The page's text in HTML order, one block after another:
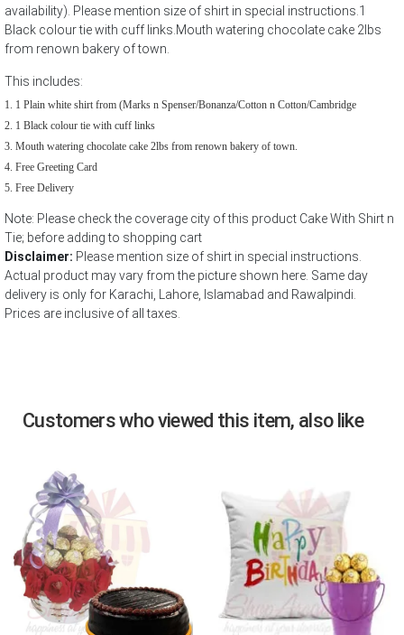
availability). Please mention size of shirt in special instructions.1
Black colour tie with cuff links.Mouth watering chocolate cake 2lbs
from renown bakery of town.
This includes:
1 Plain white shirt from (Marks n Spenser/Bonanza/Cotton n Cotton/Cambridge
1 Black colour tie with cuff links
Mouth watering chocolate cake 2lbs from renown bakery of town.
Free Greeting Card
Free Delivery
Note: Please check the coverage city of this product Cake With Shirt n
Tie; before adding to shopping cart
Disclaimer: Please mention size of shirt in special instructions.
Actual product may vary from the picture shown here. Same day
delivery is only for Karachi, Lahore, Islamabad and Rawalpindi.
Prices are inclusive of all taxes.
Customers who viewed this item, also like